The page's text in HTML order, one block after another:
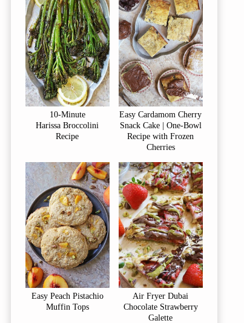
10-Minute
Harissa Broccolini
Recipe
Easy Cardamom Cherry
Snack Cake | One-Bowl
Recipe with Frozen
Cherries
Easy Peach Pistachio
Muffin Tops
Air Fryer Dubai
Chocolate Strawberry
Galette